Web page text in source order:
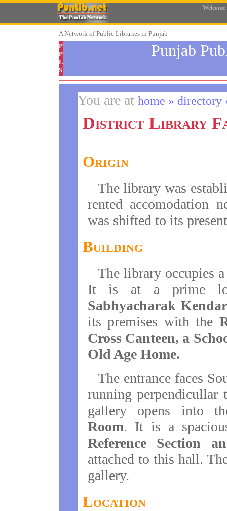
Welcome
A Networkof Public Libraries in Punjab
P
P
L
S
Punjab
You are at home »
District Library
Origin
The library was
rented accomodation
was shifted to its
Building
The library occupies
It is at a prime
Sabhyacharak Kendar
its premises with the
Cross Canteen, a
Old Age Home.
The entrance faces
running
gallery opens into
Room. It is a
Reference Section
attached to this hall.
gallery.
Location